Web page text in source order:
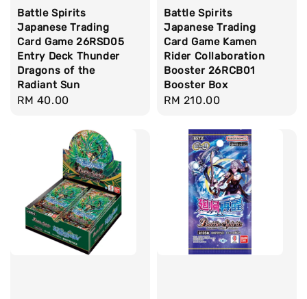
Battle Spirits
Japanese Trading
Card Game 26RSD05
Entry Deck Thunder
Dragons of the
Radiant Sun
Regular
RM 40.00
Battle Spirits
Japanese Trading
Card Game Kamen
Rider Collaboration
Booster 26RCB01
Booster Box
Regular
RM 210.00